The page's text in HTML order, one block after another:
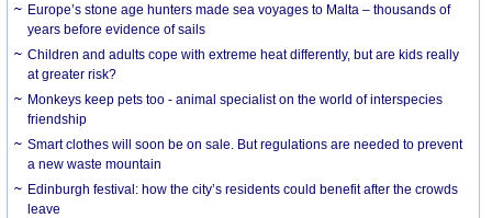
Europe’s stone age hunters made sea voyages to Malta – thousands of
years before evidence of sails
Children and adults cope with extreme heat differently, but are kids really
at greater risk?
Monkeys keep pets too - animal specialist on the world of interspecies
friendship
Smart clothes will soon be on sale. But regulations are needed to prevent
a new waste mountain
Edinburgh festival: how the city’s residents could benefit after the crowds
leave